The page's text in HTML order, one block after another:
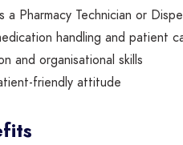
a Pharmacy Technician or
handling and patient
and organisational skills
friendly attitude